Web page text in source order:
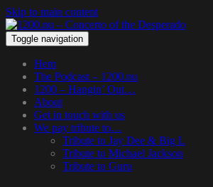
Skip to main content
Toggle navigation
Hem
The Podcast – 1200.nu
1200 – Hangin’ Out…
About
Get in touch with us
We pay tribute to…
Tribute to Jay Dee & Big L
Tribute to Michael Jackson
Tribute to Guru